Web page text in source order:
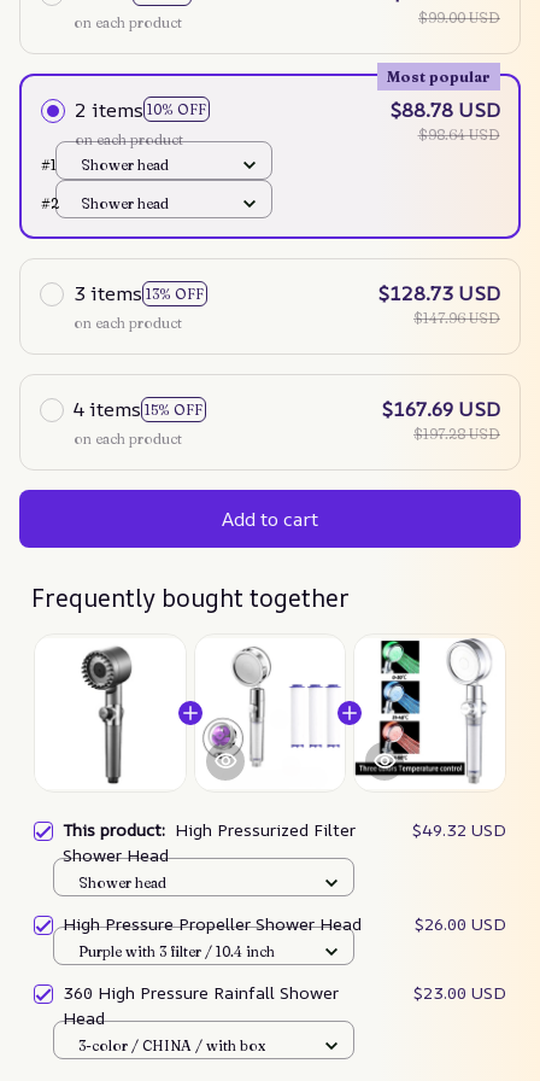
on each product
$99.00 USD
2 items 10% OFF
Most popular
on each product
$88.78 USD
$98.64 USD
#1
Shower head
#2 Shower head
3 items 13% OFF
on each product
$128.73 USD
$147.96 USD
4 items 15% OFF
on each product
$167.69 USD
$197.28 USD
Add to cart
Frequently bought together
This product: High Pressurized Filter
Shower Head
$49.32 USD
Shower head
High Pressure Propeller Shower Head $26.00 USD
Purple with 3 filter / 10.4 inch
360 High Pressure Rainfall Shower
Head
$23.00 USD
3-color / CHINA / with box